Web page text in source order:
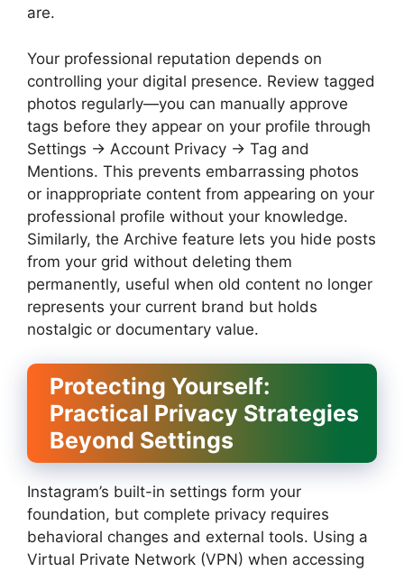
are.
Your professional reputation depends on
controlling your digital presence. Review tagged
photos regularly—you can manually approve
tags before they appear on your profile through
Settings → Account Privacy → Tag and
Mentions. This prevents embarrassing photos
or inappropriate content from appearing on your
professional profile without your knowledge.
Similarly, the Archive feature lets you hide posts
from your grid without deleting them
permanently, useful when old content no longer
represents your current brand but holds
nostalgic or documentary value.
Protecting Yourself:
Practical Privacy Strategies
Beyond Settings
Instagram’s built-in settings form your
foundation, but complete privacy requires
behavioral changes and external tools. Using a
Virtual Private Network (VPN) when accessing